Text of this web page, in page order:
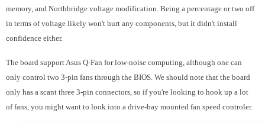
memory, and Northbridge voltage modification. Being a percentage or two off
in terms of voltage likely won't hurt any components, but it didn't install
confidence either.
The board support Asus Q-Fan for low-noise computing, although one can
only control two 3-pin fans through the BIOS. We should note that the board
only has a scant three 3-pin connectors, so if you're looking to hook up a lot
of fans, you might want to look into a drive-bay mounted fan speed controler.